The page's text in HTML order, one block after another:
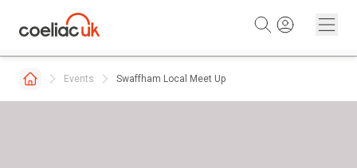
Events Swaffham Local Meet Up